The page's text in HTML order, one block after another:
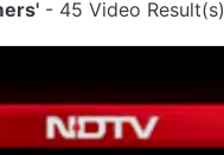
- 45 Video Result(s)